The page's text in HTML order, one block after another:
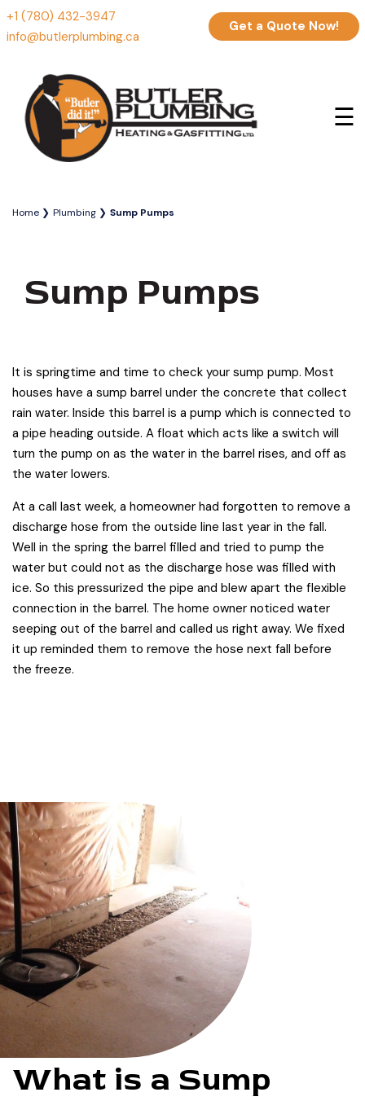
+1 (780) 432-3947
info@butlerplumbing.ca
Get a Quote Now!
☰
Home Plumbing Sump Pumps
Sump Pumps
It is springtime and time to check your sump pump. Most
houses have a sump barrel under the concrete that collect
rain water. Inside this barrel is a pump which is connected to
a pipe heading outside. A float which acts like a switch will
turn the pump on as the water in the barrel rises, and off as
the water lowers.
At a call last week, a homeowner had forgotten to remove a
discharge hose from the outside line last year in the fall.
Well in the spring the barrel filled and tried to pump the
water but could not as the discharge hose was filled with
ice. So this pressurized the pipe and blew apart the flexible
connection in the barrel. The home owner noticed water
seeping out of the barrel and called us right away. We fixed
it up reminded them to remove the hose next fall before
the freeze.
What is a Sump